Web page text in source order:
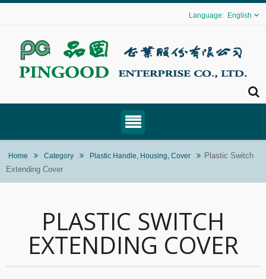
English
Home Category Plastic Handle, Housing, Cover
Plastic Switch
Extending Cover
PLASTIC SWITCH
EXTENDING COVER